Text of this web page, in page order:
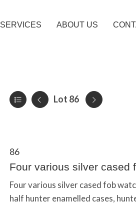
SERVICES ABOUT US
Lot 86
86
Four various silver cased
Four various silver cased fob
half hunter enamelled cases,